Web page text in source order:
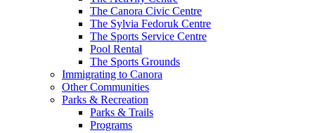
The Canora Civic Centre
The Sylvia Fedoruk Centre
The Sports Service Centre
Pool Rental
The Sports Grounds
Immigrating to Canora
Other Communities
Parks & Recreation
Parks & Trails
Programs